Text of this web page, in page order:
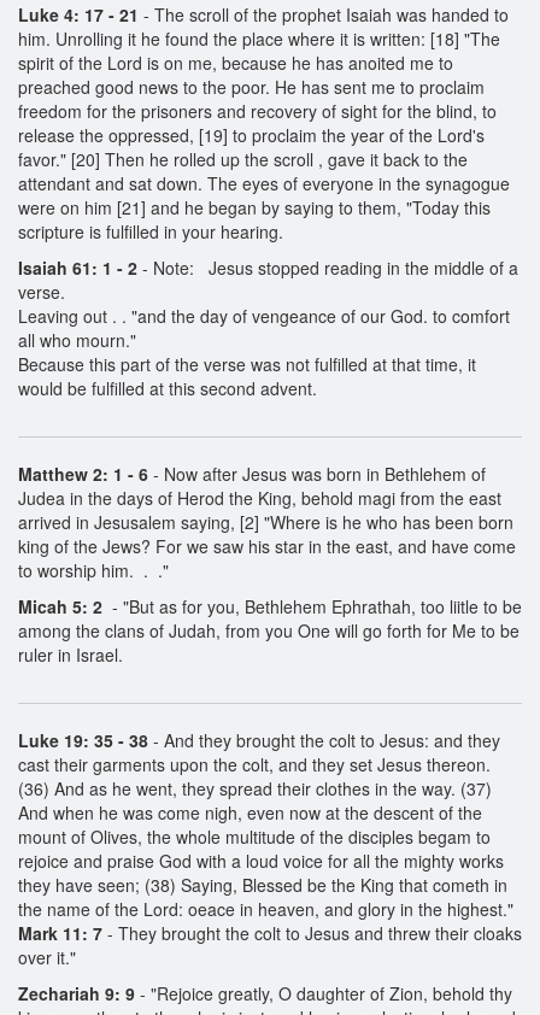
Luke 4: 17 - 21 - The scroll of the prophet Isaiah was handed to
him. Unrolling it he found the place where it is written: [18] "The
spirit of the Lord is on me, because he has anoited me to
preached good news to the poor. He has sent me to proclaim
freedom for the prisoners and recovery of sight for the blind, to
release the oppressed, [19] to proclaim the year of the Lord's
favor." [20] Then he rolled up the scroll , gave it back to the
attendant and sat down. The eyes of everyone in the synagogue
were on him [21] and he began by saying to them, "Today this
scripture is fulfilled in your hearing.
Isaiah 61: 1 - 2 - Note: Jesus stopped reading in the middle of a
verse.
Leaving out . . "and the day of vengeance of our God. to comfort
all who mourn."
Because this part of the verse was not fulfilled at that time, it
would be fulfilled at this second advent.
Matthew 2: 1 - 6 - Now after Jesus was born in Bethlehem of
Judea in the days of Herod the King, behold magi from the east
arrived in Jesusalem saying, [2] "Where is he who has been born
king of the Jews? For we saw his star in the east, and have come
to worship him. . ."
Micah 5: 2 - "But as for you, Bethlehem Ephrathah, too liitle to be
among the clans of Judah, from you One will go forth for Me to be
ruler in Israel.
Luke 19: 35 - 38 - And they brought the colt to Jesus: and they
cast their garments upon the colt, and they set Jesus thereon.
(36) And as he went, they spread their clothes in the way. (37)
And when he was come nigh, even now at the descent of the
mount of Olives, the whole multitude of the disciples begam to
rejoice and praise God with a loud voice for all the mighty works
they have seen; (38) Saying, Blessed be the King that cometh in
the name of the Lord: oeace in heaven, and glory in the highest."
Mark 11: 7 - They brought the colt to Jesus and threw their cloaks
over it."
Zechariah 9: 9 - "Rejoice greatly, O daughter of Zion, behold thy